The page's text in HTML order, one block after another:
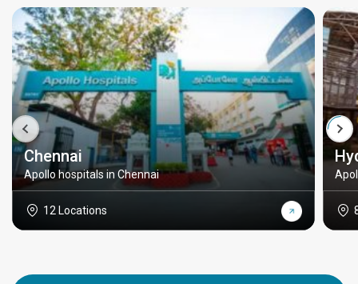
Chennai
Apollo hospitals in Chennai
12 Locations